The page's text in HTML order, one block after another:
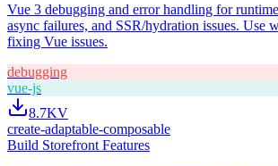
Vue 3 debugging and error handling for
async failures, and SSR/hydration issues. Use
fixing Vue issues.
debugging
vue-js
8.7KV
create-adaptable-composable
Build Storefront Features